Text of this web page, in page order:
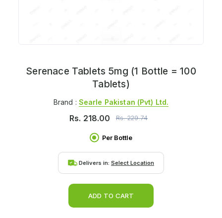
Serenace Tablets 5mg (1 Bottle = 100
Tablets)
Brand : Searle Pakistan (pvt) Ltd.
Rs. 218.00 Rs.229.74
Per Bottle
Delivers in: Select Location
ADD TO CART